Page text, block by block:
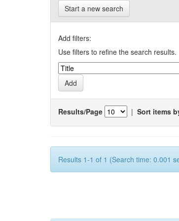
Start a new search
Add filters:
Use filters to refine the search results.
Results/Page | Sort items
Results 1-1 of 1 (Search time: 0.001